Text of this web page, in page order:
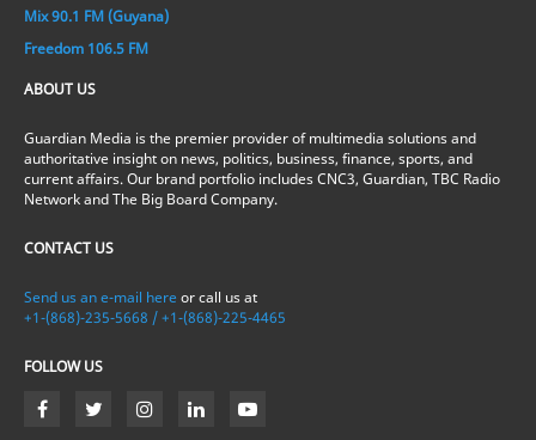
Mix 90.1 FM (Guyana)
Freedom 106.5 FM
ABOUT US
Guardian Media is the premier provider of multimedia solutions and
authoritative insight on news, politics, business, finance, sports, and
current affairs. Our brand portfolio includes CNC3, Guardian, TBC Radio
Network and The Big Board Company.
CONTACT US
Send us an e-mail here or call us at
+1-(868)-235-5668 / +1-(868)-225-4465
FOLLOW US